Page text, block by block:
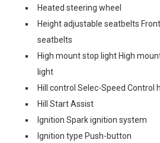
Heated steering wheel
Height adjustable seatbelts
seatbelts
High mount stop light High
light
Hill control Selec-Speed Control
Hill Start Assist
Ignition Spark ignition system
Ignition type Push-button